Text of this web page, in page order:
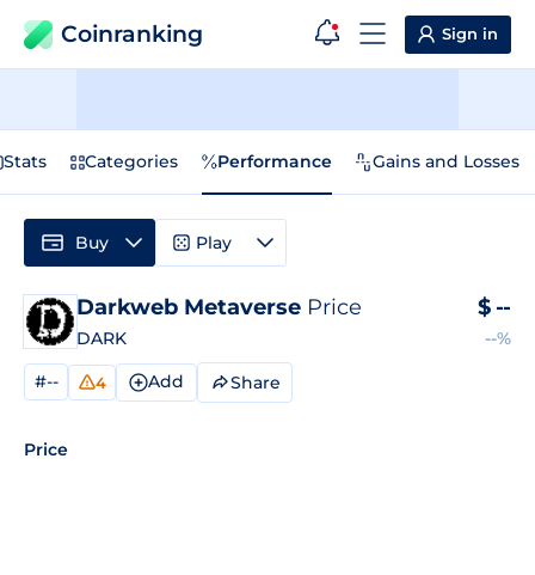
Coinranking Sign in
Stats Categories Performance Gains and Losses
Darkweb Metaverse Price
DARK
$ --
--%
#-- 4 Add Share
Price
Buy Play